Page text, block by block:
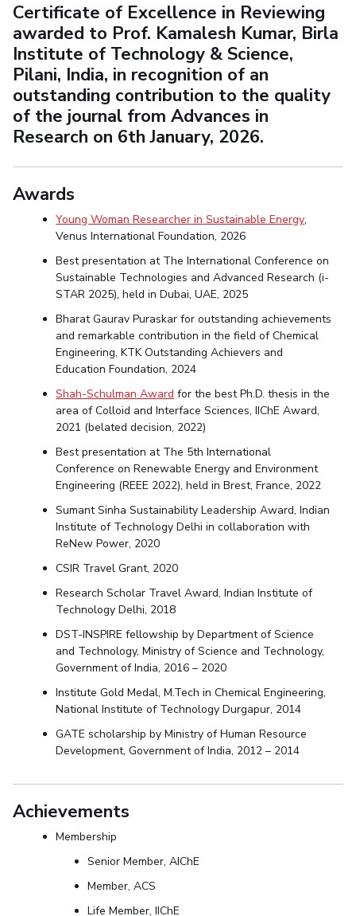
Certificate of Excellence in Reviewing
awarded to Prof. Kamalesh Kumar, Birla
Institute of Technology & Science,
Pilani, India, in recognition of an
outstanding contribution to the quality
of the journal from Advances in
Research on 6th January, 2026.
Awards
Young Woman Researcher in Sustainable Energy,
Venus International Foundation, 2026
Best presentation at The International Conference on
Sustainable Technologies and Advanced Research (i-
STAR 2025), held in Dubai, UAE, 2025
Bharat Gaurav Puraskar for outstanding achievements
and remarkable contribution in the field of Chemical
Engineering, KTK Outstanding Achievers and
Education Foundation, 2024
Shah-Schulman Award for the best Ph.D. thesis in the
area of Colloid and Interface Sciences, IIChE Award,
2021 (belated decision, 2022)
Best presentation at The 5th International
Conference on Renewable Energy and Environment
Engineering (REEE 2022), held in Brest, France, 2022
Sumant Sinha Sustainability Leadership Award, Indian
Institute of Technology Delhi in collaboration with
ReNew Power, 2020
CSIR Travel Grant, 2020
Research Scholar Travel Award, Indian Institute of
Technology Delhi, 2018
DST-INSPIRE fellowship by Department of Science
and Technology, Ministry of Science and Technology,
Government of India, 2016 – 2020
Institute Gold Medal, M.Tech in Chemical Engineering,
National Institute of Technology Durgapur, 2014
GATE scholarship by Ministry of Human Resource
Development, Government of India, 2012 – 2014
Achievements
Membership
Senior Member, AIChE
Member, ACS
Life Member, IIChE